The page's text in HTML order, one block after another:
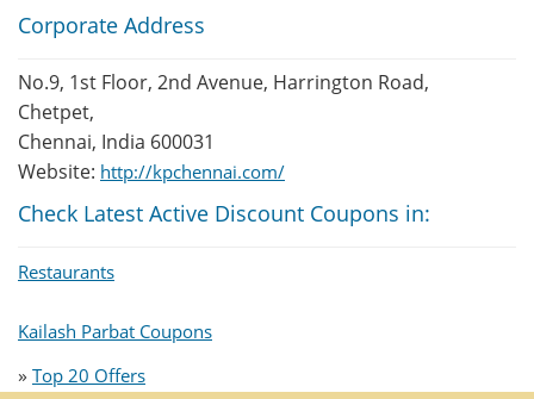
Corporate Address
No.9, 1st Floor, 2nd Avenue, Harrington Road,
Chetpet,
Chennai, India 600031
Website: http://kpchennai.com/
Check Latest Active Discount Coupons in:
Restaurants
Kailash Parbat Coupons
» Top 20 Offers